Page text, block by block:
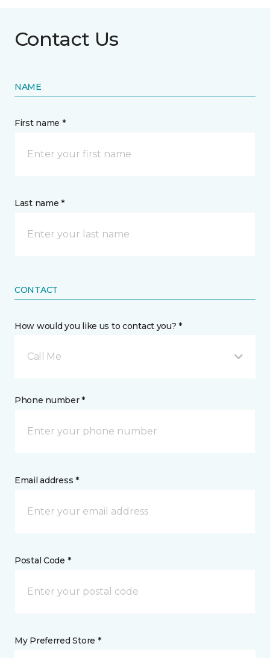
Contact Us
NAME
First name *
Last name *
CONTACT
How would you like us to contact you? *
Call Me
Phone number *
Email address *
Postal Code *
My Preferred Store *